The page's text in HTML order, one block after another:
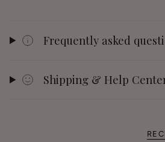
Frequently asked
Shipping & Help